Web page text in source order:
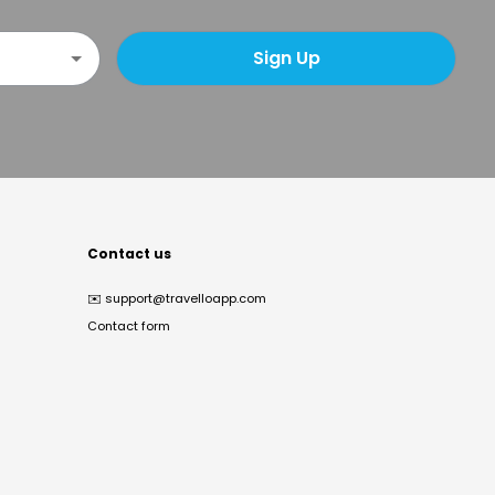
Sign Up
Contact us
✉️ support@travelloapp.com
Contact form